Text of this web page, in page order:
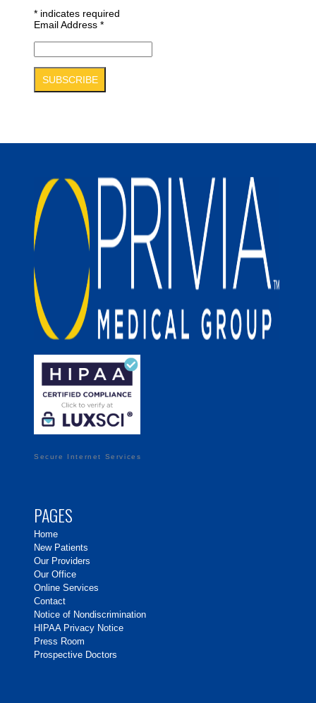
* indicates required
Email Address *
Secure Internet Services
PAGES
Home
New Patients
Our Providers
Our Office
Online Services
Contact
Notice of Nondiscrimination
HIPAA Privacy Notice
Press Room
Prospective Doctors